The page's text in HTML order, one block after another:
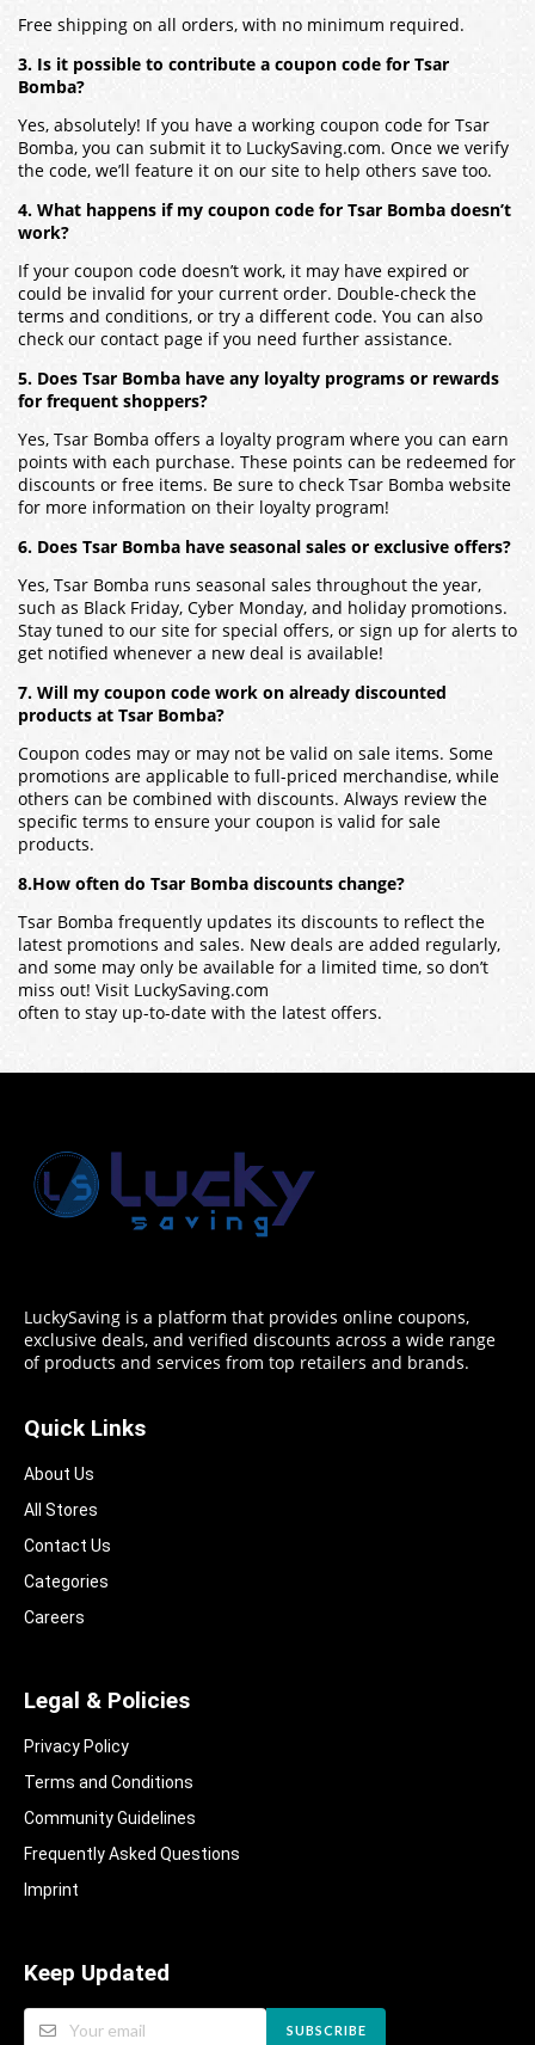
Free shipping on all orders, with no minimum required.
3. Is it possible to contribute a coupon code for Tsar
Bomba?
Yes, absolutely! If you have a working coupon code for Tsar
Bomba, you can submit it to LuckySaving.com. Once we verify
the code, we’ll feature it on our site to help others save too.
4. What happens if my coupon code for Tsar Bomba doesn’t
work?
If your coupon code doesn’t work, it may have expired or
could be invalid for your current order. Double-check the
terms and conditions, or try a different code. You can also
check our contact page if you need further assistance.
5. Does Tsar Bomba have any loyalty programs or rewards
for frequent shoppers?
Yes, Tsar Bomba offers a loyalty program where you can earn
points with each purchase. These points can be redeemed for
discounts or free items. Be sure to check Tsar Bomba website
for more information on their loyalty program!
6. Does Tsar Bomba have seasonal sales or exclusive offers?
Yes, Tsar Bomba runs seasonal sales throughout the year,
such as Black Friday, Cyber Monday, and holiday promotions.
Stay tuned to our site for special offers, or sign up for alerts to
get notified whenever a new deal is available!
7. Will my coupon code work on already discounted
products at Tsar Bomba?
Coupon codes may or may not be valid on sale items. Some
promotions are applicable to full-priced merchandise, while
others can be combined with discounts. Always review the
specific terms to ensure your coupon is valid for sale
products.
8.How often do Tsar Bomba discounts change?
Tsar Bomba frequently updates its discounts to reflect the
latest promotions and sales. New deals are added regularly,
and some may only be available for a limited time, so don’t
miss out! Visit LuckySaving.com
often to stay up-to-date with the latest offers.
LuckySaving is a platform that provides online coupons,
exclusive deals, and verified discounts across a wide range
of products and services from top retailers and brands.
Quick Links
About Us
All Stores
Contact Us
Categories
Careers
Legal & Policies
Privacy Policy
Terms and Conditions
Community Guidelines​
Frequently Asked Questions​
Imprint
Keep Updated
SUBSCRIBE